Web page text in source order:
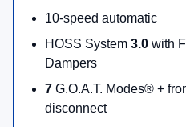
10-speed automatic
HOSS System 3.0 with
Dampers
7 G.O.A.T. Modes® +
disconnect